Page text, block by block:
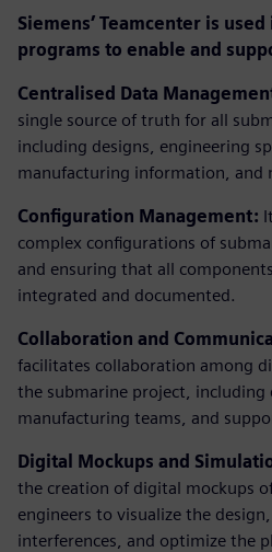
Siemens’ Teamcenter is
programs to enable and
Centralised Data
single source of truth for all
including designs, engineering
manufacturing information, and
Configuration Management:
complex configurations of
and ensuring that all
integrated and documented.
Collaboration and
facilitates collaboration among
the submarine project, including
manufacturing teams, and
Digital Mockups and
the creation of digital mockups
engineers to visualize the
interferences, and optimize the